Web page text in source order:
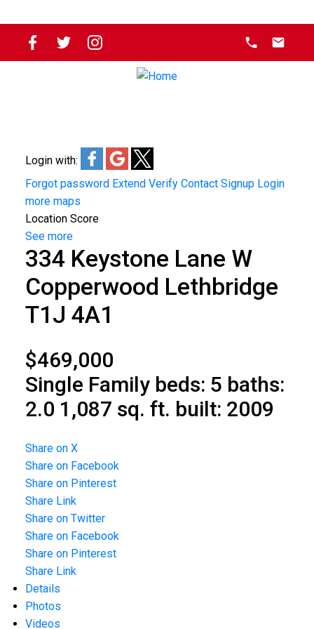
Login with:
Forgot password Extend Verify Contact Signup Login
more maps
Location Score
See more
334 Keystone Lane W
Copperwood Lethbridge
T1J 4A1
$469,000
Single Family beds: 5 baths:
2.0 1,087 sq. ft. built: 2009
Share on X
Share on Facebook
Share on Pinterest
Share Link
Share on Twitter
Share on Facebook
Share on Pinterest
Share Link
Details
Photos
Videos